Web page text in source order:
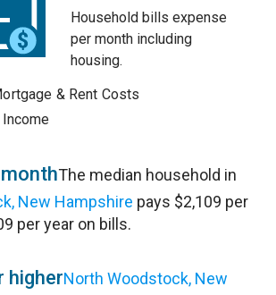
Household bills expense
per month including
housing.
& Rent Costs
The median household in
New Hampshire pays $2,109 per
per year on bills.
higherNorth Woodstock, New